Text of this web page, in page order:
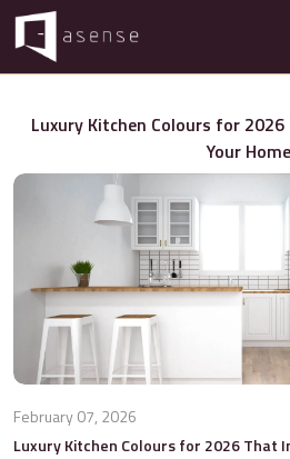
Luxury Kitchen Colours for
Your Home
February 07, 2026
Luxury Kitchen Colours for 2026 That